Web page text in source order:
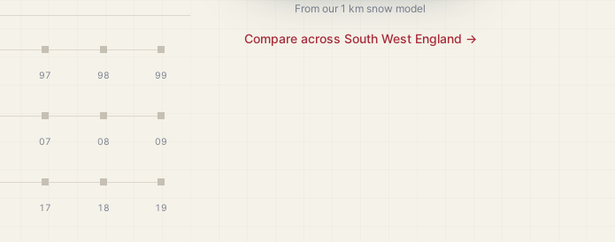
97 98 99
07 08 09
17 18 19
From our 1 km snow model
Compare across South West England →